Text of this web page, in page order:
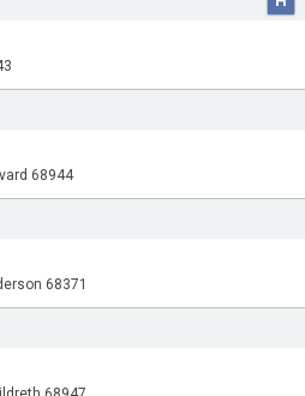
68944
68371